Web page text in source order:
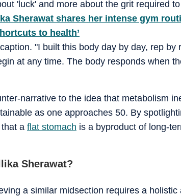
'luck' and more about the grit required
Sherawat shares her intense gym
to health’
"I built this body day by day, rep by
at any time. The body responds when
narrative to the idea that metabolism
as one approaches 50. By
a flat stomach is a byproduct of long-
Sherawat?
a similar midsection requires a holistic